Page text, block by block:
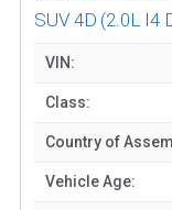
SUV 4D (2.0L I4
VIN:
Class:
Country of
Vehicle Age: